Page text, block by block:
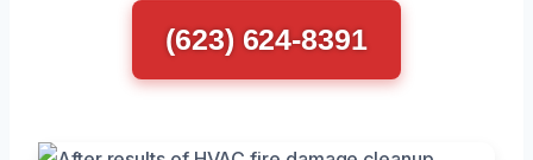
(623) 624-8391